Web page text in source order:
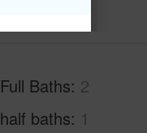
Full Baths 2
half baths 1